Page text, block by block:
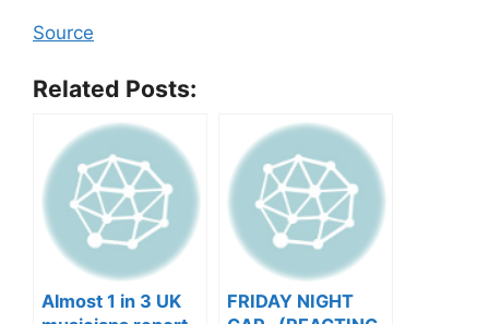
Source
Related Posts:
Almost 1 in 3 UK
FRIDAY NIGHT